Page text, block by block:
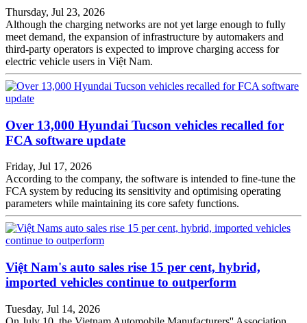
Thursday, Jul 23, 2026
Although the charging networks are not yet large enough to fully
meet demand, the expansion of infrastructure by automakers and
third-party operators is expected to improve charging access for
electric vehicle users in Việt Nam.
Over 13,000 Hyundai Tucson vehicles recalled for
FCA software update
Friday, Jul 17, 2026
According to the company, the software is intended to fine-tune the
FCA system by reducing its sensitivity and optimising operating
parameters while maintaining its core safety functions.
Việt Nam's auto sales rise 15 per cent, hybrid,
imported vehicles continue to outperform
Tuesday, Jul 14, 2026